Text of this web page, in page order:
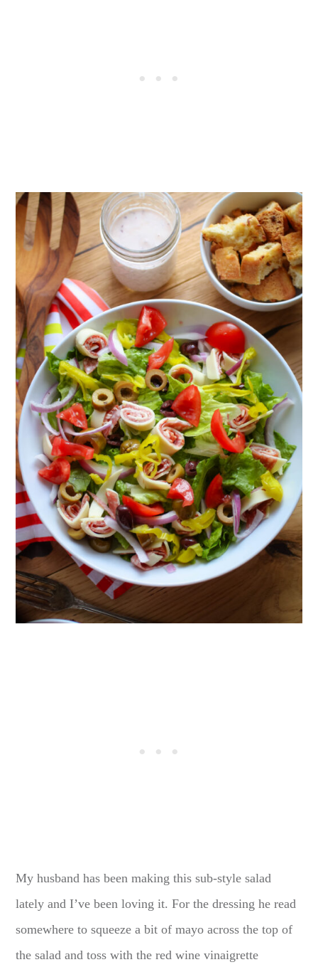
My husband has been making this sub-style salad
lately and I’ve been loving it. For the dressing he read
somewhere to squeeze a bit of mayo across the top of
the salad and toss with the red wine vinaigrette